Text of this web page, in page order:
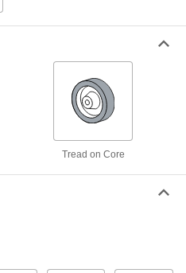
Mount Casters with Phenolic
Mount Casters with Polyurethane
Tread on Core